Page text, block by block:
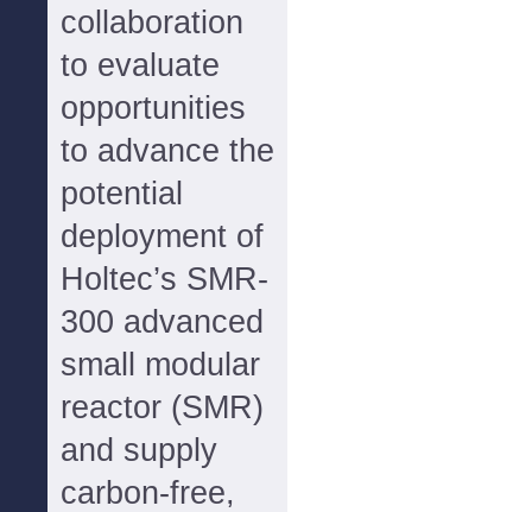
collaboration
to evaluate
opportunities
to advance the
potential
deployment of
Holtec’s SMR-
300 advanced
small modular
reactor (SMR)
and supply
carbon-free,